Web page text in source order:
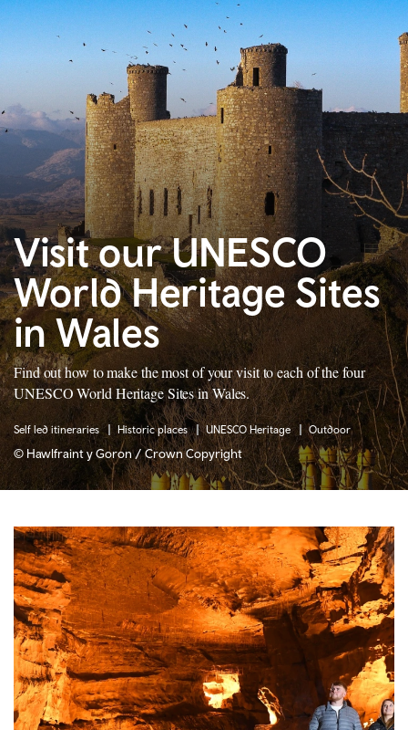
Visit our UNESCO
World Heritage Sites
in Wales
Find out how to make the most of your visit to each of the four
UNESCO World Heritage Sites in Wales.
Self led itineraries Historic places UNESCO Heritage Outdoor
© Hawlfraint y Goron / Crown Copyright